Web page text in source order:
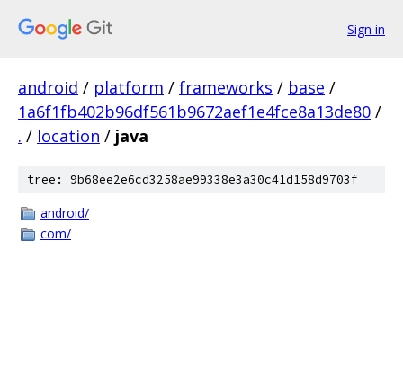
Sign in
android / platform / frameworks / base /
1a6f1fb402b96df561b9672aef1e4fce8a13de80 /
. / location / java
tree: 9b68ee2e6cd3258ae99338e3a30c41d158d9703f
android/
com/